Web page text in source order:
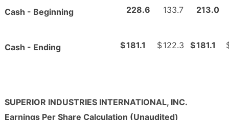
Cash - Beginning 228.6 133.7 213.0
Cash - Ending $181.1 $122.3 $181.1
SUPERIOR INDUSTRIES INTERNATIONAL, INC.
Earnings Per Share Calculation (Unaudited)